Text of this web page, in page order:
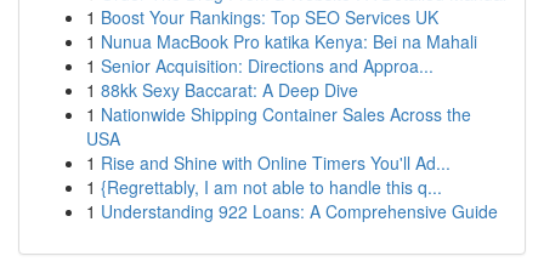
1 Boost Your Rankings: Top SEO Services UK
1 Nunua MacBook Pro katika Kenya: Bei na Mahali
1 Senior Acquisition: Directions and Approa...
1 88kk Sexy Baccarat: A Deep Dive
1 Nationwide Shipping Container Sales Across the
USA
1 Rise and Shine with Online Timers You'll Ad...
1 {Regrettably, I am not able to handle this q...
1 Understanding 922 Loans: A Comprehensive Guide